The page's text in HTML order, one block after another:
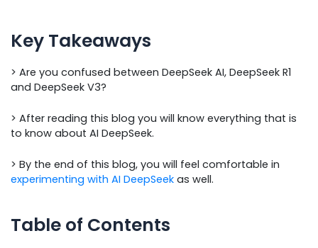
Key Takeaways
> Are you confused between DeepSeek AI, DeepSeek R1
and DeepSeek V3?
> After reading this blog you will know everything that is
to know about AI DeepSeek.
> By the end of this blog, you will feel comfortable in
experimenting with AI DeepSeek as well.
Table of Contents